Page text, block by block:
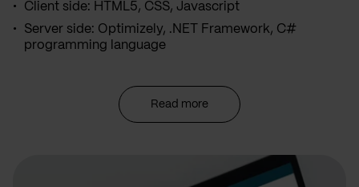
Client side: HTML5, CSS, Javascript
Server side: Optimizely, .NET Framework, C#
programming language
Read more